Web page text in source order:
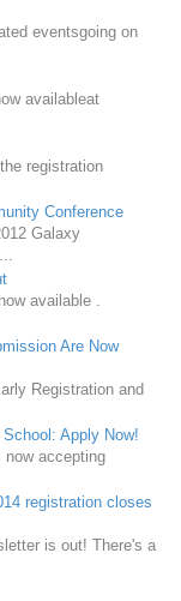
eventsgoing on
availableat
registration
Conference
Galaxy
available .
Are Now
Registration and
Apply Now!
now accepting
registration closes
is out! There's a